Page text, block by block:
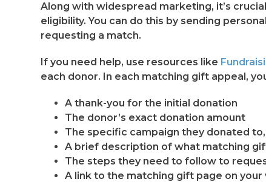
Along with widespread marketing, it’s
eligibility. You can do this by sending
requesting a match.
If you need help, use resources like
each donor. In each matching gift appeal,
A thank-you for the initial donation
The donor’s exact donation amount
The specific campaign they donated
A brief description of what matching
The steps they need to follow to
A link to the matching gift page on